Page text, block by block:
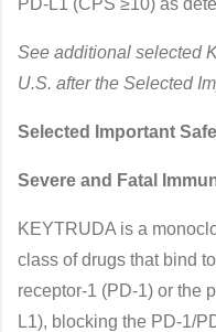
See additional selected
U.S. after the Selected
Selected Important
Severe and Fatal
KEYTRUDA is a
class of drugs that bind
receptor-1 (PD-1) or the
L1), blocking the PD-1/